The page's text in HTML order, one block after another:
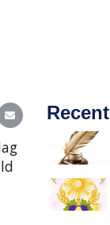
on WhatsApp
Share on Email